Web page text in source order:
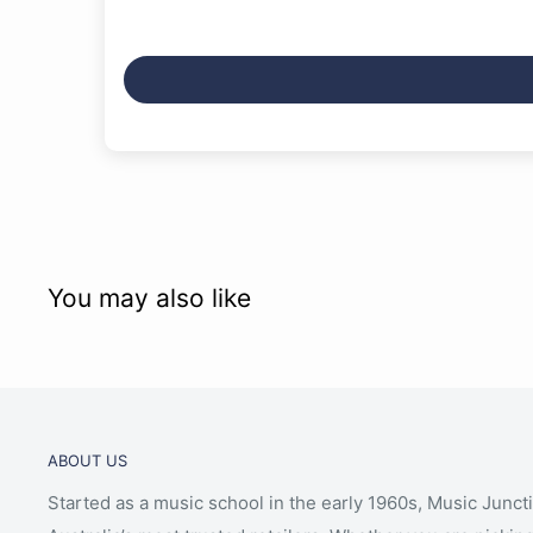
Highway to Hell
Living in the 70s
You may also like
ABOUT US
Started as a music school in the early 1960s, Music